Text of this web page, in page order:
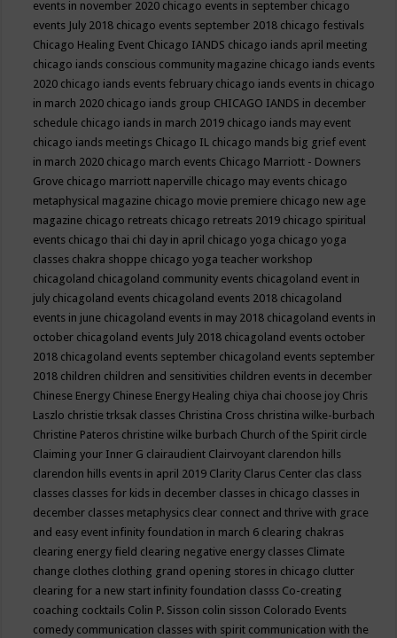
events in november 2020 chicago events in september chicago
events July 2018 chicago events september 2018 chicago festivals
Chicago Healing Event Chicago IANDS chicago iands april meeting
chicago iands conscious community magazine chicago iands events
2020 chicago iands events february chicago iands events in chicago
in march 2020 chicago iands group CHICAGO IANDS in december
schedule chicago iands in march 2019 chicago iands may event
chicago iands meetings Chicago IL chicago mands big grief event
in march 2020 chicago march events Chicago Marriott - Downers
Grove chicago marriott naperville chicago may events chicago
metaphysical magazine chicago movie premiere chicago new age
magazine chicago retreats chicago retreats 2019 chicago spiritual
events chicago thai chi day in april chicago yoga chicago yoga
classes chakra shoppe chicago yoga teacher workshop
chicagoland chicagoland community events chicagoland event in
july chicagoland events chicagoland events 2018 chicagoland
events in june chicagoland events in may 2018 chicagoland events in
october chicagoland events July 2018 chicagoland events october
2018 chicagoland events september chicagoland events september
2018 children children and sensitivities children events in december
Chinese Energy Chinese Energy Healing chiya chai choose joy Chris
Laszlo christie trksak classes Christina Cross christina wilke-burbach
Christine Pateros christine wilke burbach Church of the Spirit circle
Claiming your Inner G clairaudient Clairvoyant clarendon hills
clarendon hills events in april 2019 Clarity Clarus Center clas class
classes classes for kids in december classes in chicago classes in
december classes metaphysics clear connect and thrive with grace
and easy event infinity foundation in march 6 clearing chakras
clearing energy field clearing negative energy classes Climate
change clothes clothing grand opening stores in chicago clutter
clearing for a new start infinity foundation classs Co-creating
coaching cocktails Colin P. Sisson colin sisson Colorado Events
comedy communication classes with spirit communication with the